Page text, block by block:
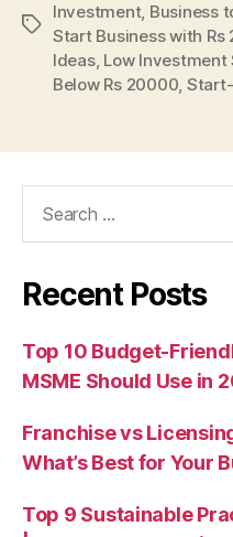
Tags
Investment, Business
Start Business with Rs
Ideas, Low
Below Rs 20000,
Recent Posts
Top 10 Budget-
MSME Should Use in
Franchise vs
What’s Best for Your
Top 9 Sustainable